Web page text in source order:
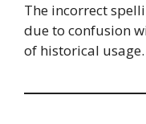
The incorrect
due to confusion
of historical usage.